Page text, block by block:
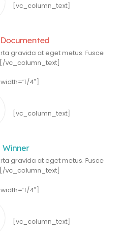
[vc_column_text]
gravida at eget metus. Fusce
vc_column_text]
4″]
[vc_column_text]
Winner
gravida at eget metus. Fusce
vc_column_text]
4″]
[vc_column_text]